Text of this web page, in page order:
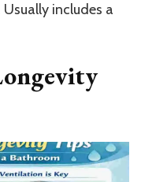
includes a